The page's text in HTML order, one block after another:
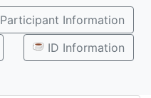
Participant Information
ID Information